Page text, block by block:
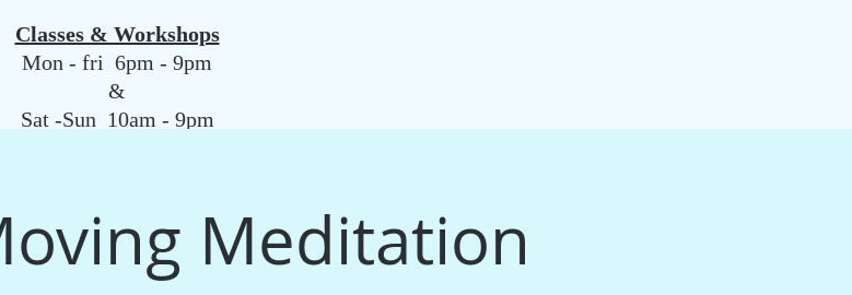
Classes & Workshops
Mon - fri 6pm - 9pm
&
Sat -Sun 10am - 9pm
Meditation